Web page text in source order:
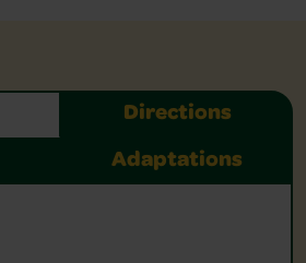
Directions
Adaptations